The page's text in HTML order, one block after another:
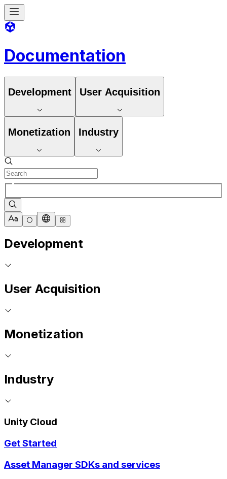
Documentation
Development User Acquisition
Monetization Industry
Development
User Acquisition
Monetization
Industry
Unity Cloud
Get Started
Asset Manager SDKs and services